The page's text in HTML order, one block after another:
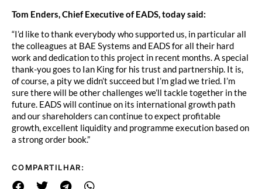
Tom Enders, Chief Executive of EADS, today said:
“I’d like to thank everybody who supported us, in particular all
the colleagues at BAE Systems and EADS for all their hard
work and dedication to this project in recent months. A special
thank-you goes to Ian King for his trust and partnership. It is,
of course, a pity we didn’t succeed but I’m glad we tried. I’m
sure there will be other challenges we’ll tackle together in the
future. EADS will continue on its international growth path
and our shareholders can continue to expect profitable
growth, excellent liquidity and programme execution based on
a strong order book.”
COMPARTILHAR: